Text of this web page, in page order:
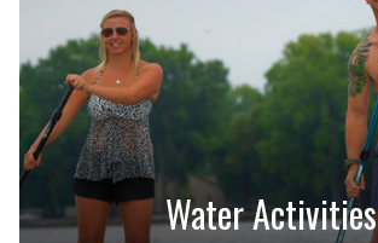
Water Activities